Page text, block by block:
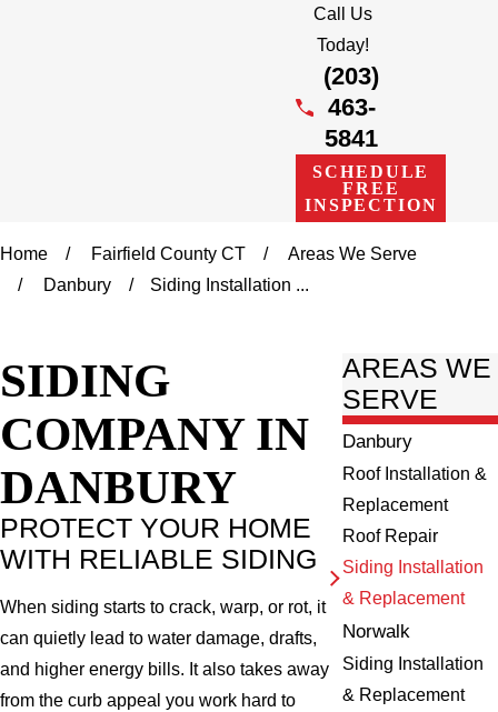
Call Us
Today!
(203)
463-
5841
SCHEDULE
FREE
INSPECTION
Home Fairfield County CT
Areas We Serve
Danbury
Siding Installation ...
SIDING
COMPANY IN
DANBURY
PROTECT YOUR HOME
WITH RELIABLE SIDING
When siding starts to crack, warp, or rot, it
can quietly lead to water damage, drafts,
and higher energy bills. It also takes away
from the curb appeal you work hard to
AREAS WE
SERVE
Danbury
Roof Installation &
Replacement
Roof Repair
Siding Installation
& Replacement
Norwalk
Siding Installation
& Replacement